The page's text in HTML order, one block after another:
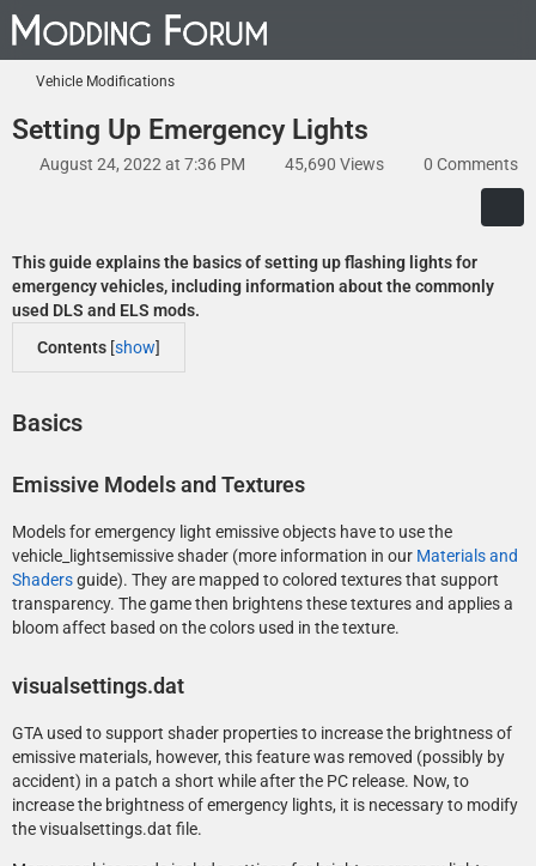
Vehicle Modifications
Setting Up Emergency Lights
August 24, 2022 at 7:36 PM 45,690 Views 0 Comments
This guide explains the basics of setting up flashing lights for
emergency vehicles, including information about the commonly
used DLS and ELS mods.
Contents [show]
Basics
Emissive Models and Textures
Models for emergency light emissive objects have to use the
vehicle_lightsemissive shader (more information in our Materials and
Shadersguide). They are mapped to colored textures that support
transparency. The game then brightens these textures and applies a
bloom affect based on the colors used in the texture.
visualsettings.dat
GTA used to support shader properties to increase the brightness of
emissive materials, however, this feature was removed (possibly by
accident) in a patch a short while after the PC release. Now, to
increase the brightness of emergency lights, it is necessary to modify
the visualsettings.dat file.